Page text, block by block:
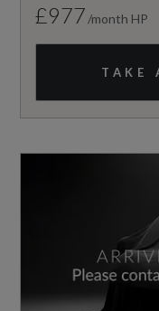
£977 /month HP
TAKE